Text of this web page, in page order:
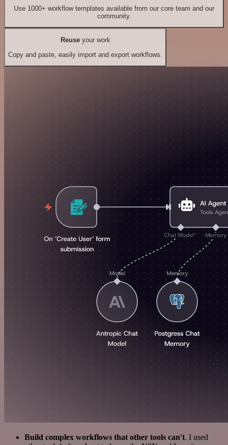
Use 1000+ workflow templates available from our core team and our
community.
Reuseyour work
Copy and paste, easily import and export workflows.
Build complex workflows that other tools can't. I used